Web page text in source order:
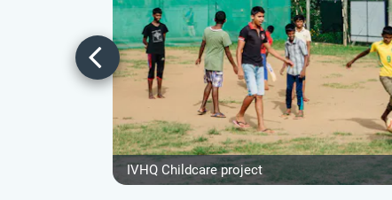
IVHQ Childcare project